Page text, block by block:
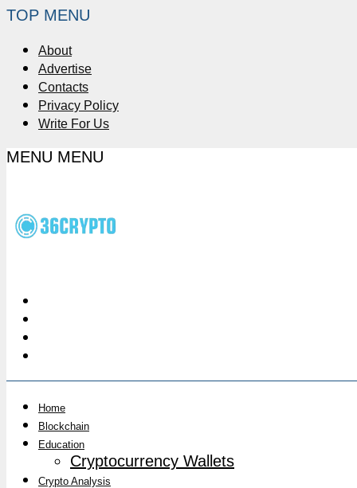
TOP MENU
About
Advertise
Contacts
Privacy Policy
Write For Us
MENU MENU
Home
Blockchain
Education
Cryptocurrency Wallets
Crypto Analysis